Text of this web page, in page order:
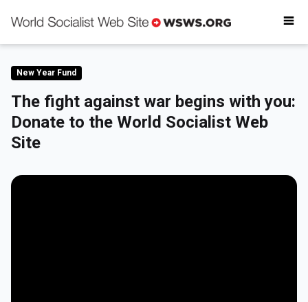
Critical reading
Donate today
New Year Fund
The fight against war begins with you:
Donate to the World Socialist Web
Site